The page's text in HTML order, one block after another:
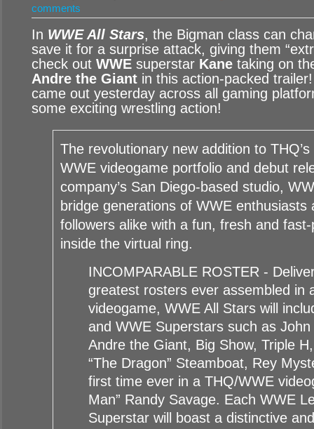
comments
In WWE All Stars, the Bigman class can
save it for a surprise attack, giving them
check out WWE superstar Kane taking on
Andre the Giant in this action-packed
came out yesterday across all gaming
some exciting wrestling action!
The revolutionary new addition to
WWE videogame portfolio and debut
company’s San Diego-based studio,
bridge generations of WWE enthusiasts
followers alike with a fun, fresh and
inside the virtual ring.
INCOMPARABLE ROSTER -
greatest rosters ever assembled in
videogame, WWE All Stars will
and WWE Superstars such as
Andre the Giant, Big Show, Triple
“The Dragon” Steamboat, Rey
first time ever in a THQ/WWE
Man” Randy Savage. Each WWE
Superstar will boast a distinctive